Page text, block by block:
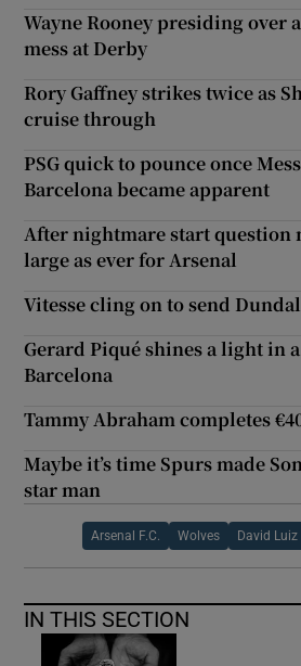
Wayne Rooney presiding over
mess at Derby
Rory Gaffney strikes twice as
cruise through
PSG quick to pounce once
Barcelona became apparent
After nightmare start question
large as ever for Arsenal
Vitesse cling on to send
Gerard Piqué shines a light in
Barcelona
Tammy Abraham completes
Maybe it’s time Spurs made
star man
Arsenal F.C. Wolves David Luiz
IN THIS SECTION